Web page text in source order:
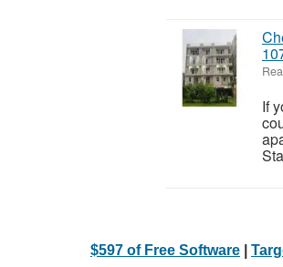
If
$597 of Free Software